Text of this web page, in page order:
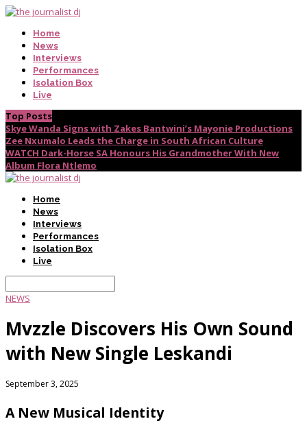
Home
News
Interviews
Performances
Isolation Box
Live
Top Posts
Skye Wanda Signs with Zakes Bantwini’s Mayonie Productions
Zee Nxumalo Leads the Charge in South African Culture
WATCH Dark-Horse SA Honours His Grandmother With New
Album Flora Ntlemo
Home
News
Interviews
Performances
Isolation Box
Live
NEWS
Mvzzle Discovers His Own Sound
with New Single Leskandi
September 3, 2025
A New Musical Identity